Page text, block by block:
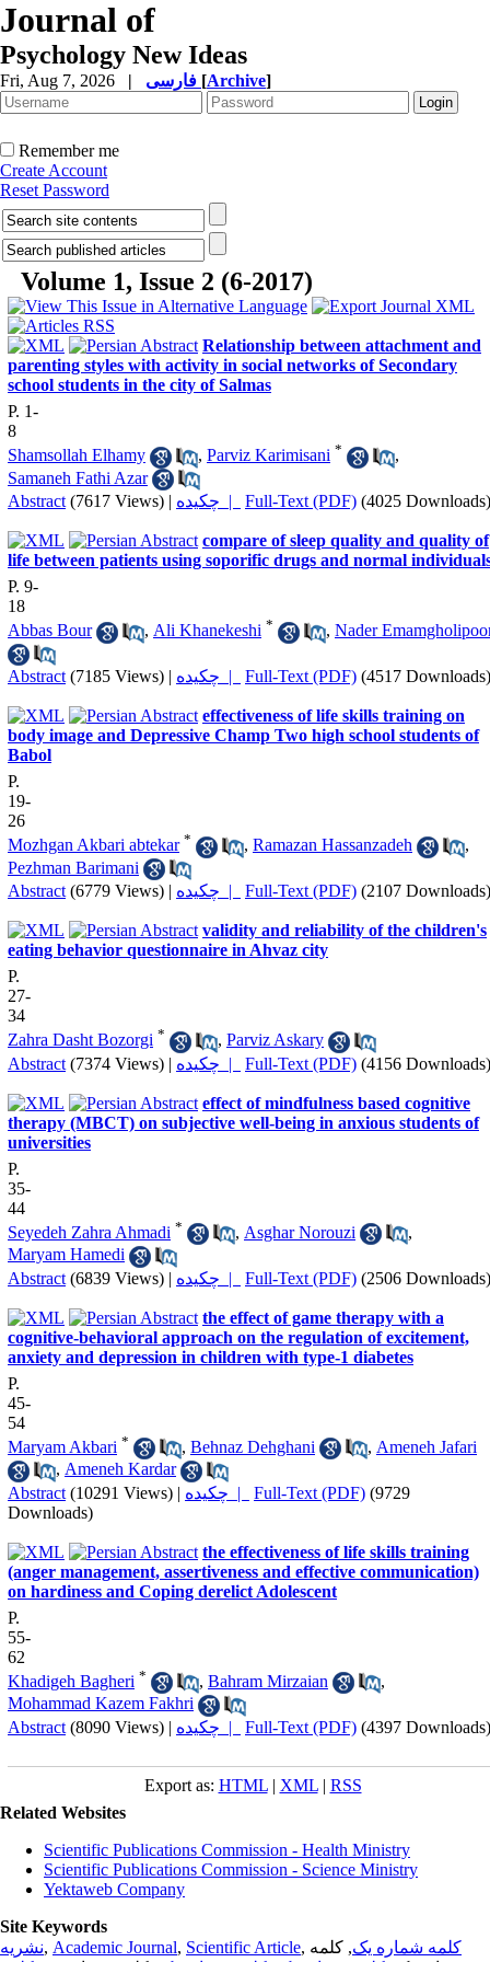
Journal of
Psychology New Ideas
Fri, Aug 7, 2026 | [Archive]
Remember me
Create Account
Reset Password
Volume 1, Issue 2 (6-2017)
Relationship between attachment and
parenting styles with activity in social networks of Secondary
school students in the city of Salmas
P. 1-
8
Shamsollah Elhamy
, Parviz Karimisani *
,
Samaneh Fathi Azar
Abstract (7617 Views) | چکیده | Full-Text (PDF) (4025 Downloads)
compare of sleep quality and quality of
life between patients using soporific drugs and normal
P. 9-
18
Abbas Bour
, Ali Khanekeshi * , Nader
Abstract (7185 Views) | چکیده | Full-Text (PDF) (4517 Downloads)
effectiveness of life skills training on
body image and Depressive Champ Two high school students of
Babol
P.
19-
26
Mozhgan Akbari abtekar * , Ramazan Hassanzadeh
,
Pezhman Barimani
Abstract (6779 Views) | چکیده | Full-Text (PDF) (2107 Downloads)
validity and reliability of the children's
eating behavior questionnaire in Ahvaz city
P.
27-
34
Zahra Dasht Bozorgi * , Parviz Askary
Abstract (7374 Views) | چکیده | Full-Text (PDF) (4156 Downloads)
effect of mindfulness based cognitive
therapy (MBCT) on subjective well-being in anxious students of
universities
P.
35-
44
Seyedeh Zahra Ahmadi * , Asghar Norouzi
,
Maryam Hamedi
Abstract (6839 Views) | چکیده | Full-Text (PDF) (2506 Downloads)
the effect of game therapy with a
cognitive-behavioral approach on the regulation of excitement,
anxiety and depression in children with type-1 diabetes
P.
45-
54
Maryam Akbari * , Behnaz Dehghani , Ameneh Jafari
, Ameneh Kardar
Abstract (10291 Views) | چکیده | Full-Text (PDF) (9729
Downloads)
the effectiveness of life skills training
(anger management, assertiveness and effective communication)
on hardiness and Coping derelict Adolescent
P.
55-
62
Khadigeh Bagheri * , Bahram Mirzaian
,
Mohammad Kazem Fakhri
Abstract (8090 Views) | چکیده | Full-Text (PDF) (4397 Downloads)
Export as: HTML| XML| RSS
Related Websites
Scientific Publications Commission - Health Ministry
Scientific Publications Commission - Science Ministry
Yektaweb Company
Site Keywords
نشریه, Academic Journal, Scientific Article, کلمه شماره یک, کلمه